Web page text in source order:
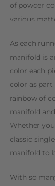
of powder
various
As each
manifold is
color each
color as part
rainbow of
manifold
Whether
classic
manifold to
With so